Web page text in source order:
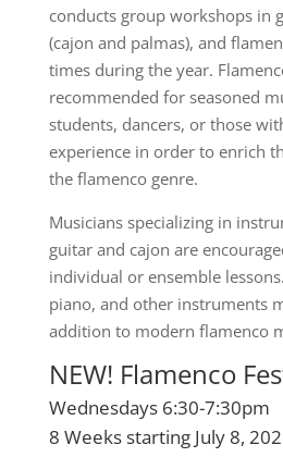
conducts group workshops in
(cajon and palmas), and
times during the year.
recommended for seasoned
students, dancers, or those
experience in order to enrich
the flamenco genre.
Musicians specializing in
guitar and cajon are
individual or ensemble
piano, and other instruments
addition to modern flamenco
NEW! Flamenco
Wednesdays 6:30-7:30pm
8 Weeks starting July 8,